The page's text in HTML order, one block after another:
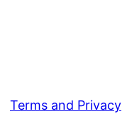
Terms and Privacy